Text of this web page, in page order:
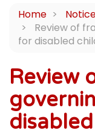
Home
Review of
for disabled
Review